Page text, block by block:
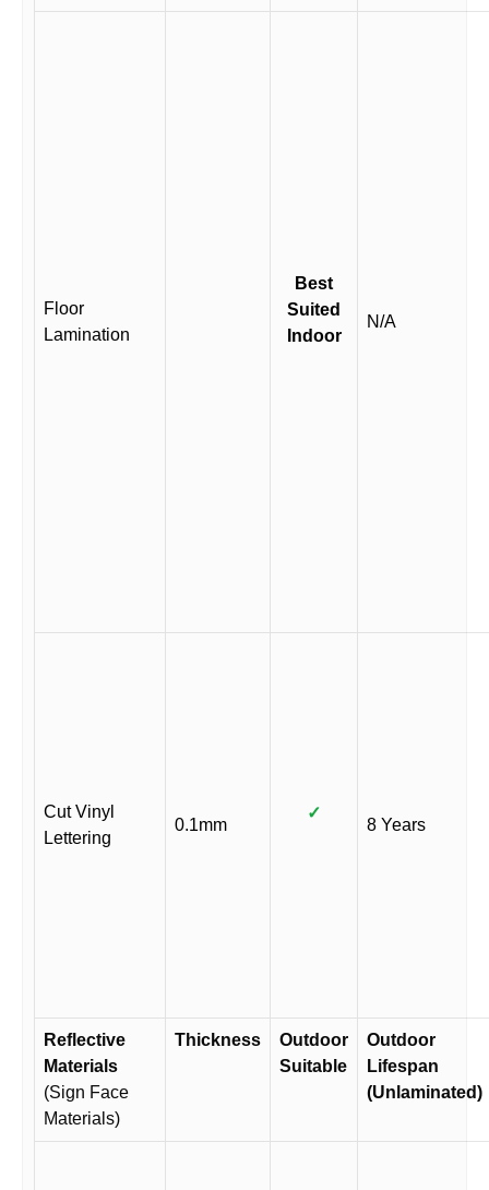
Floor
Lamination
Best
Suited
Indoor
N/A
Cut Vinyl
Lettering
0.1mm
✓
8 Years
Reflective
Materials
(Sign Face
Materials)
Thickness
Outdoor
Suitable
Outdoor
Lifespan
(Unlaminated)